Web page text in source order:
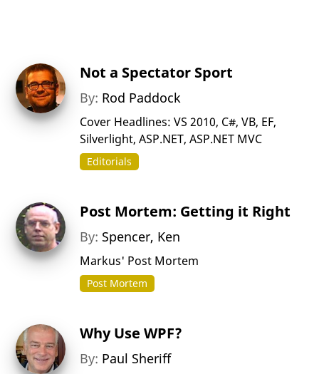
Not a Spectator Sport
By: Rod Paddock
Cover Headlines: VS 2010, C#, VB, EF,
Silverlight, ASP.NET, ASP.NET MVC
Editorials
Post Mortem: Getting it Right
By: Spencer, Ken
Markus' Post Mortem
Post Mortem
Why Use WPF?
By: Paul Sheriff